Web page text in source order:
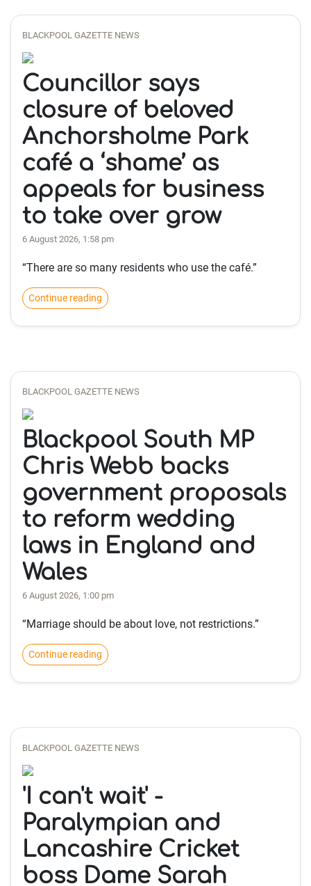
BLACKPOOL GAZETTE NEWS
Councillor says
closure of beloved
Anchorsholme Park
café a ‘shame’ as
appeals for business
to take over grow
6 August 2026, 1:58 pm
“There are so many residents who use the café.”
Continue reading
BLACKPOOL GAZETTE NEWS
Blackpool South MP
Chris Webb backs
government proposals
to reform wedding
laws in England and
Wales
6 August 2026, 1:00 pm
“Marriage should be about love, not restrictions.”
Continue reading
BLACKPOOL GAZETTE NEWS
'I can't wait' -
Paralympian and
Lancashire Cricket
boss Dame Sarah